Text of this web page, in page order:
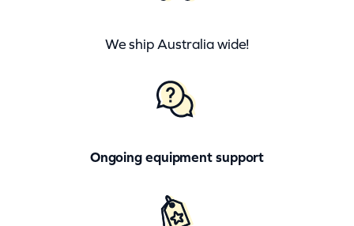
We ship Australia wide!
Ongoing equipment support